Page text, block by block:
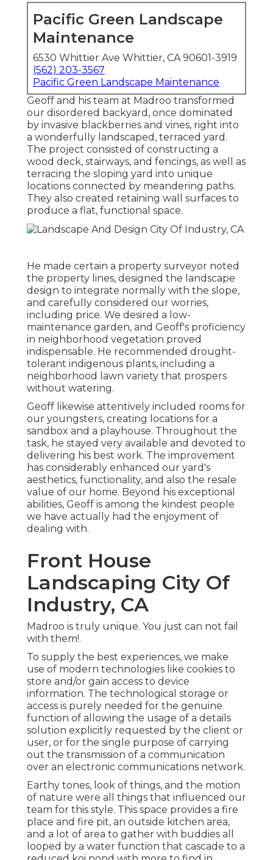
Pacific Green Landscape
Maintenance
6530 Whittier Ave Whittier, CA 90601-3919
(562) 203-3567
Pacific Green Landscape Maintenance
Geoff and his team at Madroo transformed
our disordered backyard, once dominated
by invasive blackberries and vines, right into
a wonderfully landscaped, terraced yard.
The project consisted of constructing a
wood deck, stairways, and fencings, as well as
terracing the sloping yard into unique
locations connected by meandering paths.
They also created retaining wall surfaces to
produce a flat, functional space.
He made certain a property surveyor noted
the property lines, designed the landscape
design to integrate normally with the slope,
and carefully considered our worries,
including price. We desired a low-
maintenance garden, and Geoff's proficiency
in neighborhood vegetation proved
indispensable. He recommended drought-
tolerant indigenous plants, including a
neighborhood lawn variety that prospers
without watering.
Geoff likewise attentively included rooms for
our youngsters, creating locations for a
sandbox and a playhouse. Throughout the
task, he stayed very available and devoted to
delivering his best work. The improvement
has considerably enhanced our yard's
aesthetics, functionality, and also the resale
value of our home. Beyond his exceptional
abilities, Geoff is among the kindest people
we have actually had the enjoyment of
dealing with.
Front House
Landscaping City Of
Industry, CA
Madroo is truly unique. You just can not fail
with them!.
To supply the best experiences, we make
use of modern technologies like cookies to
store and/or gain access to device
information. The technological storage or
access is purely needed for the genuine
function of allowing the usage of a details
solution explicitly requested by the client or
user, or for the single purpose of carrying
out the transmission of a communication
over an electronic communications network.
Earthy tones, look of things, and the motion
of nature were all things that influenced our
team for this style. This space provides a fire
place and fire pit, an outside kitchen area,
and a lot of area to gather with buddies all
looped by a water function that cascade to a